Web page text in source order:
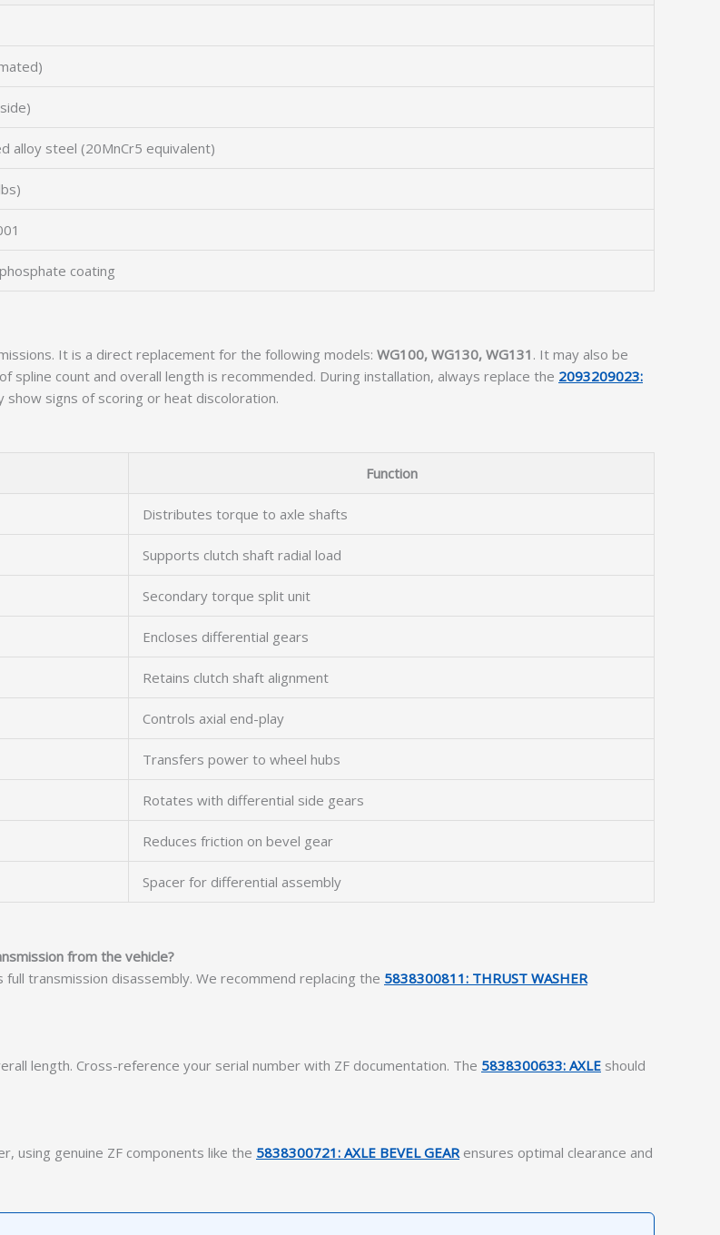
alloy steel (20MnCr5 equivalent)
coating
It is a direct replacement for the following models: WG100, WG130, WG131 . It may also be
count and overall length is recommended. During installation, always replace the 2093209023:
show signs of scoring or heat discoloration.
Function
Distributes torque to axle shafts
Supports clutch shaft radial load
Secondary torque split unit
Encloses differential gears
Retains clutch shaft alignment
Controls axial end-play
Transfers power to wheel hubs
Rotates with differential side gears
Reduces friction on bevel gear
Spacer for differential assembly
from the vehicle?
transmission disassembly. We recommend replacing the 5838300811: THRUST WASHER
length. Cross-reference your serial number with ZF documentation. The 5838300633: AXLE should
using genuine ZF components like the 5838300721: AXLE BEVEL GEAR ensures optimal clearance and